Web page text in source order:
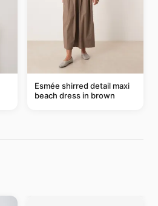
Esmée shirred detail maxi
beach dress in brown